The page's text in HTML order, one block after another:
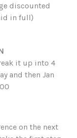
discounted
in full)
it up into 4
and then Jan
on the next